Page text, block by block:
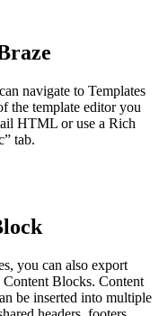
navigate to Templates
the template editor you
HTML or use a Rich
tab.
you can also export
Blocks. Content
be inserted into multiple